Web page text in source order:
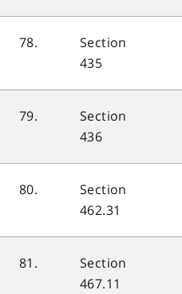
78.
Section
435
79.
Section
436
80.
Section
462.31
81.
Section
467.11